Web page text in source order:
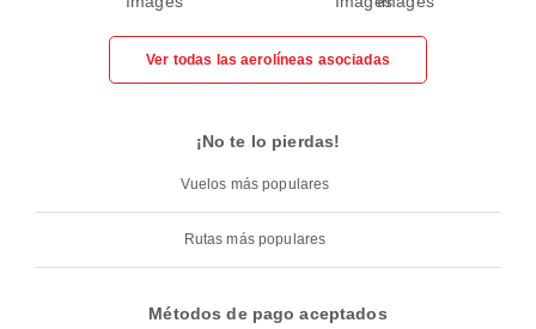
Ver todas las aerolíneas asociadas
¡No te lo pierdas!
Vuelos más populares
Rutas más populares
Métodos de pago aceptados